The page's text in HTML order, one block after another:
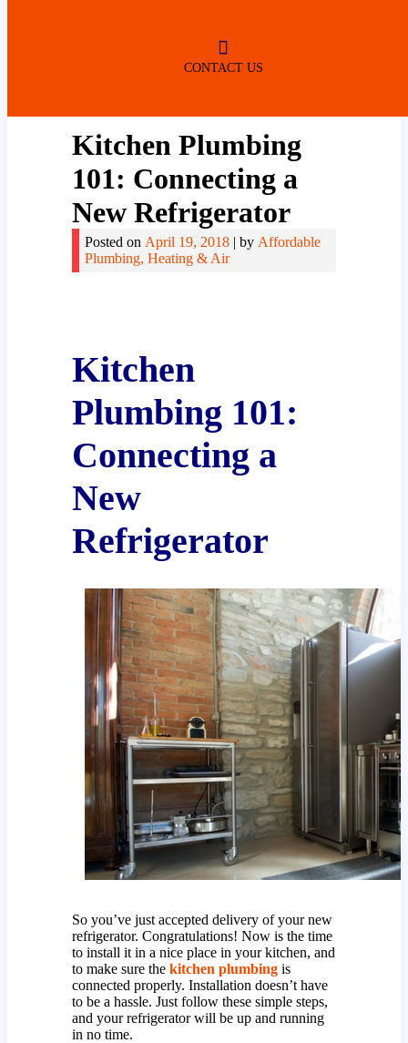
CONTACT US
(DURING NORMAL BUSINESS
Kitchen Plumbing
101: Connecting a
New Refrigerator
Posted on April 19, 2018| by Affordable
Plumbing, Heating & Air
Kitchen
Plumbing 101:
Connecting a
New
Refrigerator
So you’ve just accepted delivery of your new
refrigerator. Congratulations! Now is the time
to install it in a nice place in your kitchen, and
to make sure the kitchen plumbingis
connected properly. Installation doesn’t have
to be a hassle. Just follow these simple steps,
and your refrigerator will be up and running
in no time.